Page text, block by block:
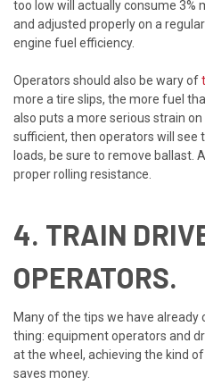
too low will actually consume 3%
and adjusted properly on a
engine fuel efficiency.
Operators should also be wary of
more a tire slips, the more fuel
also puts a more serious strain
sufficient, then operators will see
loads, be sure to remove ballast.
proper rolling resistance.
4. TRAIN
OPERATORS.
Many of the tips we have already
thing: equipment operators and
at the wheel, achieving the kind
saves money.